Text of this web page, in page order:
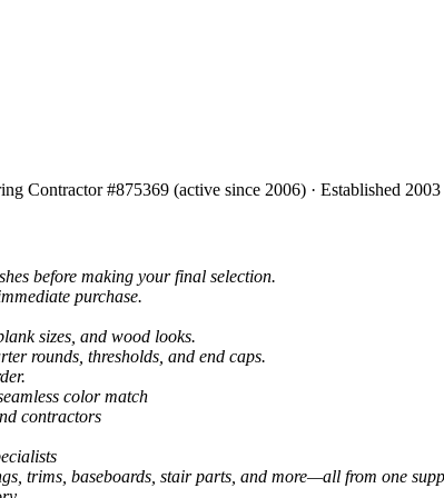
Contractor #875369 (active since 2006) · Established 2003
before making your final selection.
purchase.
sizes, and wood looks.
rounds, thresholds, and end caps.
color match
contractors
trims, baseboards, stair parts, and more—all from one